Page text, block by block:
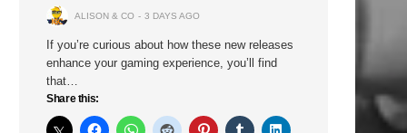
ALISON & CO 3 DAYS AGO
If you’re curious about how these new releases
enhance your gaming experience, you’ll find
that…
Share this: